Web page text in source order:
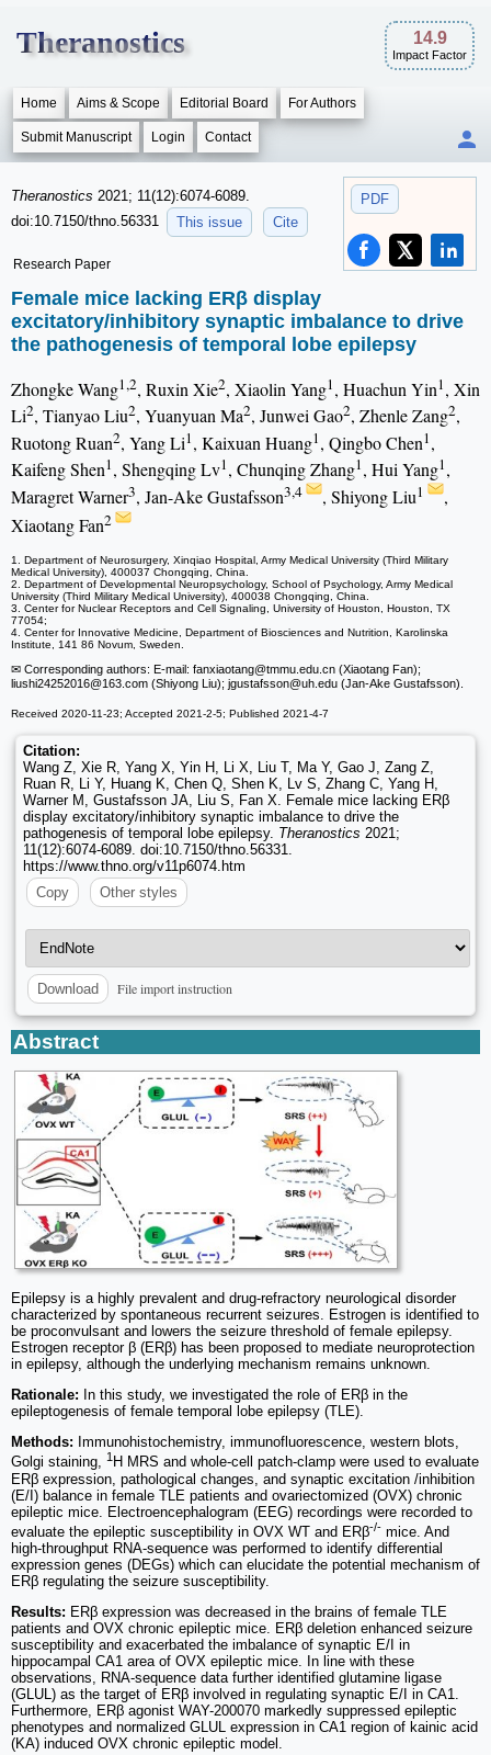
Theranostics 14.9
Impact Factor
Home Aims & Scope Editorial Board For Authors
Submit Manuscript Login Contact
PDF
Theranostics 2021; 11(12):6074-6089.
doi:10.7150/thno.56331
This issue Cite
Research Paper
Female mice lacking ERβ display
excitatory/inhibitory synaptic imbalance to drive
the pathogenesis of temporal lobe epilepsy
Zhongke Wang1,2, Ruxin Xie2, Xiaolin Yang1, Huachun Yin1, Xin
Li2, Tianyao Liu2, Yuanyuan Ma2, Junwei Gao2, Zhenle Zang2,
Ruotong Ruan2, Yang Li1, Kaixuan Huang1, Qingbo Chen1,
Kaifeng Shen1, Shengqing Lv1, Chunqing Zhang1, Hui Yang1,
Maragret Warner3, Jan-Ake Gustafsson3,4 , Shiyong Liu1
,
Xiaotang Fan2
1. Department of Neurosurgery, Xinqiao Hospital, Army Medical University (Third Military
Medical University), 400037 Chongqing, China.
2. Department of Developmental Neuropsychology, School of Psychology, Army Medical
University (Third Military Medical University), 400038 Chongqing, China.
3. Center for Nuclear Receptors and Cell Signaling, University of Houston, Houston, TX
77054;
4. Center for Innovative Medicine, Department of Biosciences and Nutrition, Karolinska
Institute, 141 86 Novum, Sweden.
✉ Corresponding authors: E-mail: fanxiaotang@tmmu.edu.cn (Xiaotang Fan);
liushi24252016@163.com (Shiyong Liu); jgustafsson@uh.edu (Jan-Ake Gustafsson).
Received 2020-11-23; Accepted 2021-2-5; Published 2021-4-7
Citation:
Wang Z, Xie R, Yang X, Yin H, Li X, Liu T, Ma Y, Gao J, Zang Z,
Ruan R, Li Y, Huang K, Chen Q, Shen K, Lv S, Zhang C, Yang H,
Warner M, Gustafsson JA, Liu S, Fan X. Female mice lacking ERβ
display excitatory/inhibitory synaptic imbalance to drive the
pathogenesis of temporal lobe epilepsy. Theranostics 2021;
11(12):6074-6089. doi:10.7150/thno.56331.
https://www.thno.org/v11p6074.htm
Copy
Other styles
Download File import instruction
Abstract
Epilepsy is a highly prevalent and drug-refractory neurological disorder
characterized by spontaneous recurrent seizures. Estrogen is identified to
be proconvulsant and lowers the seizure threshold of female epilepsy.
Estrogen receptor β (ERβ) has been proposed to mediate neuroprotection
in epilepsy, although the underlying mechanism remains unknown.
Rationale: In this study, we investigated the role of ERβ in the
epileptogenesis of female temporal lobe epilepsy (TLE).
Methods: Immunohistochemistry, immunofluorescence, western blots,
Golgi staining, 1H MRS and whole-cell patch-clamp were used to evaluate
ERβ expression, pathological changes, and synaptic excitation /inhibition
(E/I) balance in female TLE patients and ovariectomized (OVX) chronic
epileptic mice. Electroencephalogram (EEG) recordings were recorded to
evaluate the epileptic susceptibility in OVX WT and ERβ-/- mice. And
high-throughput RNA-sequence was performed to identify differential
expression genes (DEGs) which can elucidate the potential mechanism of
ERβ regulating the seizure susceptibility.
Results: ERβ expression was decreased in the brains of female TLE
patients and OVX chronic epileptic mice. ERβ deletion enhanced seizure
susceptibility and exacerbated the imbalance of synaptic E/I in
hippocampal CA1 area of OVX epileptic mice. In line with these
observations, RNA-sequence data further identified glutamine ligase
(GLUL) as the target of ERβ involved in regulating synaptic E/I in CA1.
Furthermore, ERβ agonist WAY-200070 markedly suppressed epileptic
phenotypes and normalized GLUL expression in CA1 region of kainic acid
(KA) induced OVX chronic epileptic model.